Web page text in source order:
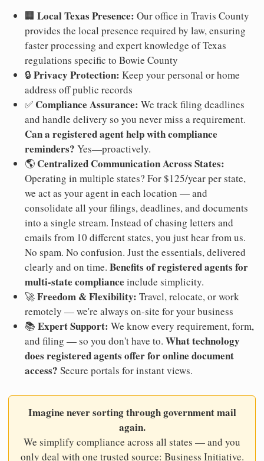
🏢 Local Texas Presence: Our office in Travis County
provides the local presence required by law, ensuring
faster processing and expert knowledge of Texas
regulations specific to Bowie County
🔒 Privacy Protection: Keep your personal or home
address off public records
✅ Compliance Assurance: We track filing deadlines
and handle delivery so you never miss a requirement.
Can a registered agent help with compliance
reminders? Yes—proactively.
🌎 Centralized Communication Across States:
Operating in multiple states? For $125/year per state,
we act as your agent in each location — and
consolidate all your filings, deadlines, and documents
into a single stream. Instead of chasing letters and
emails from 10 different states, you just hear from us.
No spam. No confusion. Just the essentials, delivered
clearly and on time. Benefits of registered agents for
multi-state compliance include simplicity.
🚀Freedom & Flexibility: Travel, relocate, or work
remotely — we're always on-site for your business
📚 Expert Support: We know every requirement, form,
and filing — so you don't have to. What technology
does registered agents offer for online document
access? Secure portals for instant views.
Imagine never sorting through government mail
again.
We simplify compliance across all states — and you
only deal with one trusted source: Business Initiative.